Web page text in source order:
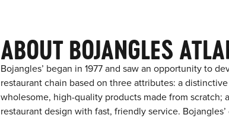
ABOUT BOJANGLES
Bojangles’ began in 1977 and saw an opportunity to
restaurant chain based on three attributes: a
wholesome, high-quality products made from scratch;
restaurant design with fast, friendly service. Bojangles’